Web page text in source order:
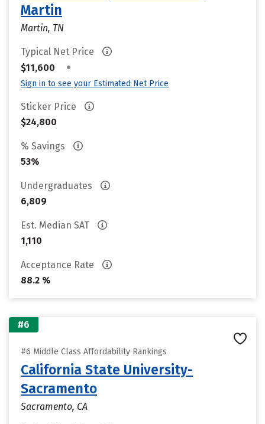
Martin
Martin, TN
Typical Net Price
$11,600
•
Sign in to see your Estimated Net Price
Sticker Price
$24,800
% Savings
53%
Undergraduates
6,809
Est. Median SAT
1,110
Acceptance Rate
88.2 %
#6
#6 Middle Class Affordability Rankings
California State University-
Sacramento
Sacramento, CA